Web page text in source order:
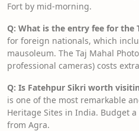
Fort by mid-morning.
Q: What is the entry fee for the
for foreign nationals, which
mausoleum. The Taj Mahal
professional cameras) costs
Q: Is Fatehpur Sikri worth
is one of the most remarkable
Heritage Sites in India. Budget
from Agra.